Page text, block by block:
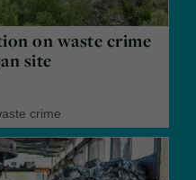
on waste crime
site
crime